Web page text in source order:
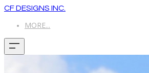
CF DESIGNS INC.
MORE...